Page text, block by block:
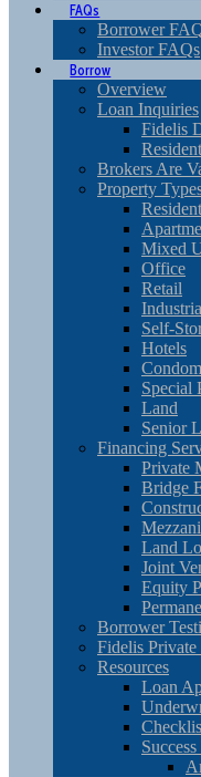
FAQs
Borrower
Investor FAQs
Borrow
Overview
Loan Inquiries
Fidelis
Brokers Are
Property
Mixed
Office
Retail
Self-
Hotels
Special
Land
Senior
Financing
Private
Bridge
Land
Joint
Equity
Borrower
Fidelis Private
Resources
Loan